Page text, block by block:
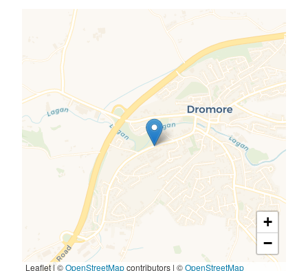
+
−
Leaflet | ©OpenStreetMapcontributors | ©OpenStreetMap